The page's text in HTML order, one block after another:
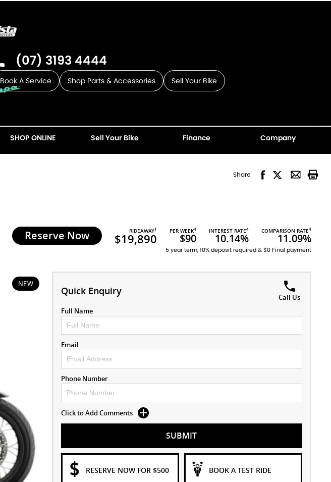
(07) 3193 4444
Book A Service Shop Parts & Accessories Sell Your Bike
SHOP ONLINE Sell Your Bike Finance Company
Share
Reserve Now RIDEAWAY1
$19,890
PER WEEK4
$90
INTEREST RATE4
10.14%
COMPARISON RATE4
11.09%
5 year term, 10% deposit required & $0 Final payment
NEW
Quick Enquiry
Call Us
Full Name
Email
Phone Number
Click to Add Comments
SUBMIT
RESERVE NOW FOR $500 BOOK A TEST RIDE